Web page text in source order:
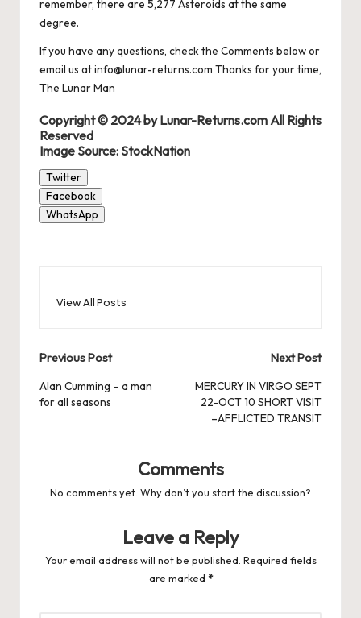
remember, there are 5,277 Asteroids at the same
degree.
If you have any questions, check the Comments below or
email us at info@lunar-returns.com Thanks for your time,
The Lunar Man
Copyright © 2024 by Lunar-Returns.com All Rights
Reserved
Image Source: StockNation
Twitter
Facebook
WhatsApp
View All Posts
Post
navigation
Previous Post
Alan Cumming – a man
for all seasons
Next Post
MERCURY IN VIRGO SEPT
22-OCT 10 SHORT VISIT
–AFFLICTED TRANSIT
Comments
No comments yet. Why don’t you start the discussion?
Leave a Reply
Your email address will not be published. Required fields
are marked *